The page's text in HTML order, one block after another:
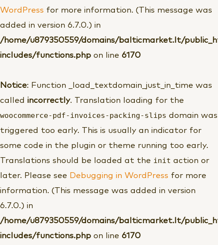
WordPress for more information. (This message was
added in version 6.7.0.) in
/home/u879350559/domains/balticmarket.lt/
includes/functions.php on line 6170
Notice: Function _load_textdomain_just_in_time was
called incorrectly. Translation loading for the
woocommerce-pdf-invoices-packing-slips domain was
triggered too early. This is usually an indicator for
some code in the plugin or theme running too early.
Translations should be loaded at the init action or
later. Please see Debugging in WordPress for more
information. (This message was added in version
6.7.0.) in
/home/u879350559/domains/balticmarket.lt/
includes/functions.php on line 6170